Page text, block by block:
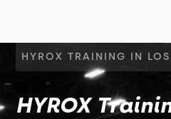
HYROX TRAINING IN LOS
HYROX